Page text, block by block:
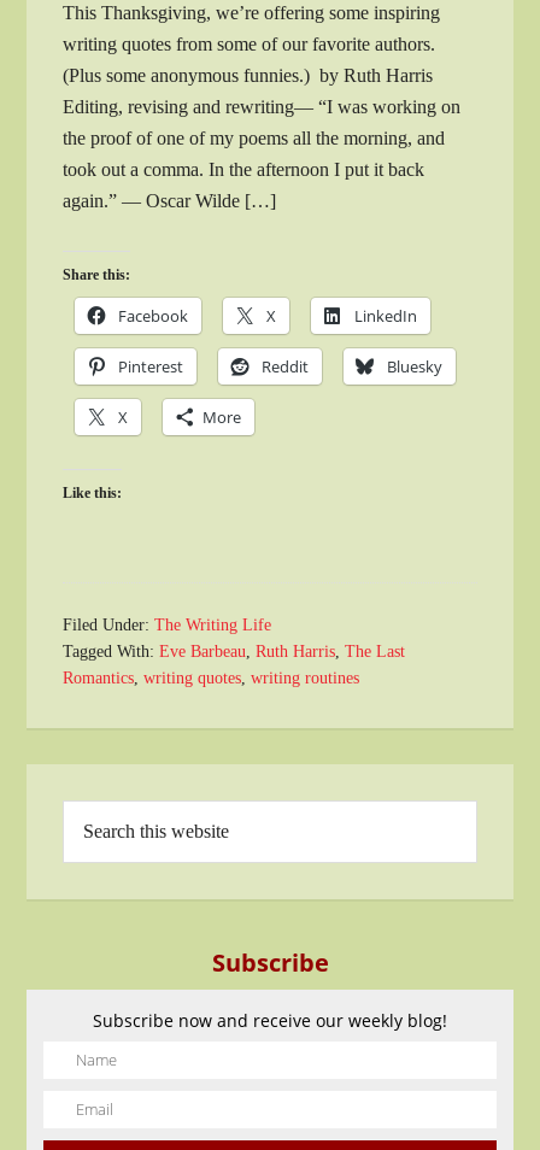
This Thanksgiving, we’re offering some inspiring
writing quotes from some of our favorite authors.
(Plus some anonymous funnies.) by Ruth Harris
Editing, revising and rewriting— “I was working on
the proof of one of my poems all the morning, and
took out a comma. In the afternoon I put it back
again.” — Oscar Wilde […]
Share this:
Facebook X LinkedIn
Pinterest Reddit Bluesky
X More
Like this:
Filed Under:The Writing Life
Tagged With:Eve Barbeau,Ruth Harris,The Last
Romantics,writing quotes,writing routines
Subscribe
Subscribe now and receive our weekly blog!